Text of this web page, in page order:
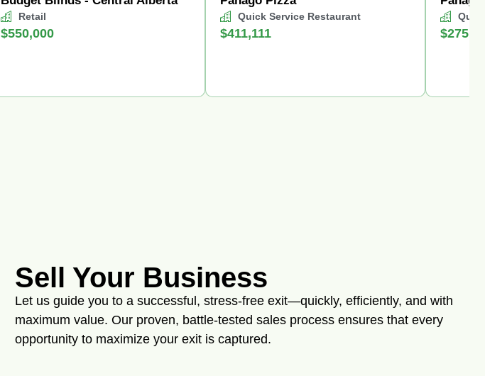
Retail
$550,000
Quick Service Restaurant
$411,111
Sell Your Business
Let us guide you to a successful, stress-free exit—quickly, efficiently, and with
maximum value. Our proven, battle-tested sales process ensures that every
opportunity to maximize your exit is captured.